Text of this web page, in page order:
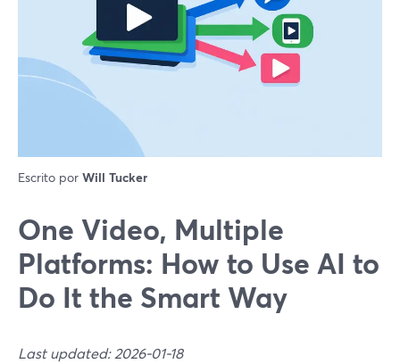
Escrito por Will Tucker
One Video, Multiple
Platforms: How to Use AI to
Do It the Smart Way
Last updated: 2026-01-18